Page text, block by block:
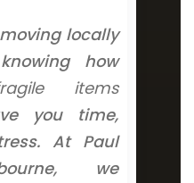
locally
how
items
you time,
At Paul
we